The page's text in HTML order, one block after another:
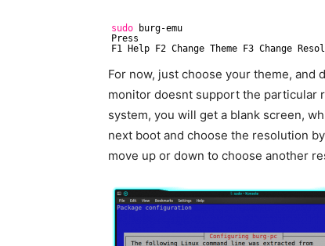
sudo
burg-emu
Press
F1 Help F2 Change Theme F3 Change
For now, just choose your theme,
monitor doesnt support the particular
system, you will get a blank screen,
next boot and choose the resolution
move up or down to choose another